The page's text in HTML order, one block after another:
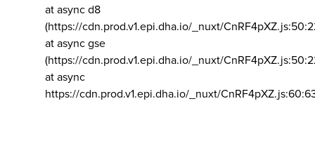
at async d8
(https://cdn.prod.v1.epi.dha.io/_nuxt/
at async gse
(https://cdn.prod.v1.epi.dha.io/_nuxt/
at async
https://cdn.prod.v1.epi.dha.io/_nuxt/